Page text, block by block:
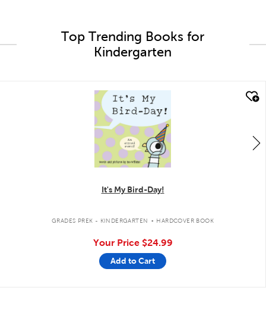
Top Trending Books for
Kindergarten
quick look
It's My Bird-Day!
GRADES PREK - KINDERGARTEN . HARDCOVER BOOK
Your Price $24.99
Add to Cart